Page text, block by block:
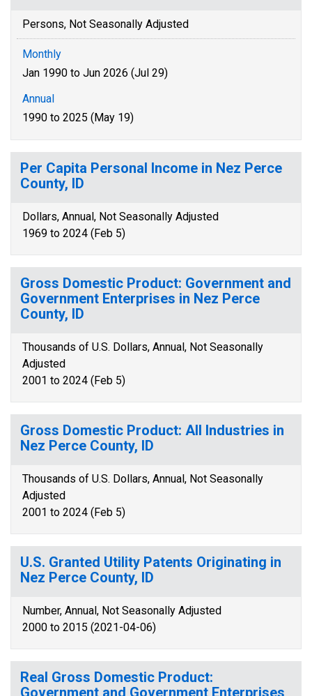
Persons, Not Seasonally Adjusted
Monthly
Jan 1990 to Jun 2026 (Jul 29)
Annual
1990 to 2025 (May 19)
Per Capita Personal Income in Nez Perce
County, ID
Dollars, Annual, Not Seasonally Adjusted
1969 to 2024 (Feb 5)
Gross Domestic Product: Government and
Government Enterprises in Nez Perce
County, ID
Thousands of U.S. Dollars, Annual, Not Seasonally
Adjusted
2001 to 2024 (Feb 5)
Gross Domestic Product: All Industries in
Nez Perce County, ID
Thousands of U.S. Dollars, Annual, Not Seasonally
Adjusted
2001 to 2024 (Feb 5)
U.S. Granted Utility Patents Originating in
Nez Perce County, ID
Number, Annual, Not Seasonally Adjusted
2000 to 2015 (2021-04-06)
Real Gross Domestic Product:
Government and Government Enterprises